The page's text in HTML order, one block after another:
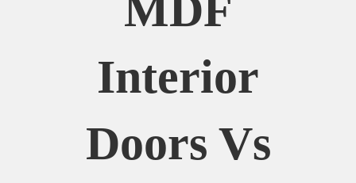
Interior
Doors Vs